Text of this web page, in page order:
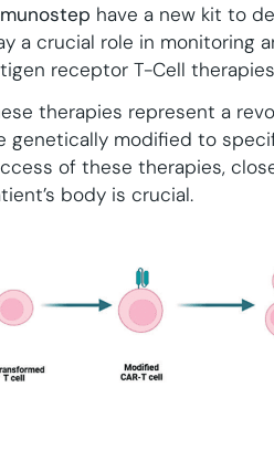
have a new kit to
a crucial role in monitoring
receptor T-Cell
therapies represent a
genetically modified to
of these therapies,
body is crucial.